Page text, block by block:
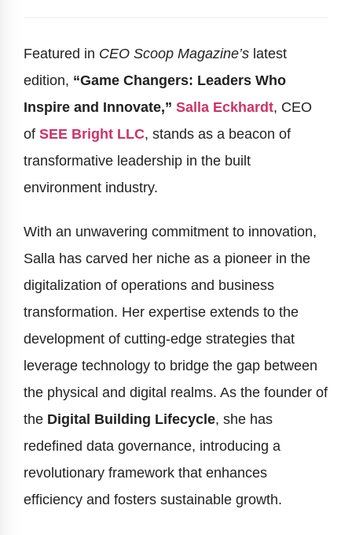
Featured in CEO Scoop Magazine’s latest
edition, “Game Changers: Leaders Who
Inspire and Innovate,” Salla Eckhardt, CEO
of SEE Bright LLC, stands as a beacon of
transformative leadership in the built
environment industry.
With an unwavering commitment to innovation,
Salla has carved her niche as a pioneer in the
digitalization of operations and business
transformation. Her expertise extends to the
development of cutting-edge strategies that
leverage technology to bridge the gap between
the physical and digital realms. As the founder of
the Digital Building Lifecycle, she has
redefined data governance, introducing a
revolutionary framework that enhances
efficiency and fosters sustainable growth.